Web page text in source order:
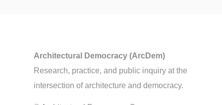
Architectural Democracy (ArcDem)
Research, practice, and public inquiry at the
intersection of architecture and democracy.